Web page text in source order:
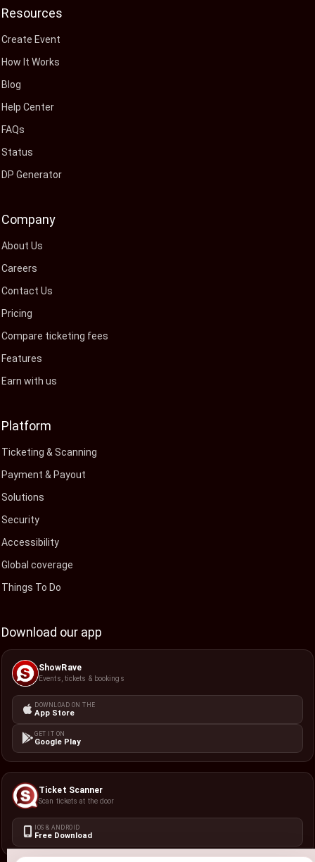
Resources
Create Event
How It Works
Blog
Help Center
FAQs
Status
DP Generator
Company
About Us
Careers
Contact Us
Pricing
Compare ticketing fees
Features
Earn with us
Platform
Ticketing & Scanning
Payment & Payout
Solutions
Security
Accessibility
Global coverage
Things To Do
Download our app
ShowRave
Events, tickets & bookings
DOWNLOAD ON THE
App Store
GET IT ON
Google Play
Ticket Scanner
Scan tickets at the door
IOS & ANDROID
Free Download